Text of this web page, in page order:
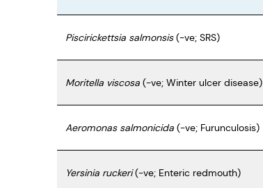
Piscirickettsia salmonsis(-ve; SRS)
Moritella viscosa (-ve; Winter ulcer disease)
Aeromonas salmonicida (-ve; Furunculosis)
Yersinia ruckeri(-ve; Enteric redmouth)